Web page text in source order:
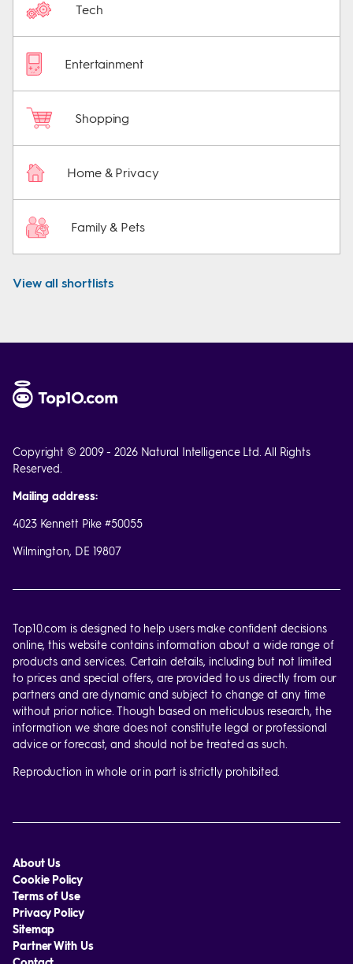
Tech
Entertainment
Shopping
Home & Privacy
Family & Pets
View all shortlists
Copyright © 2009 - 2026 Natural Intelligence Ltd. All Rights
Reserved.
Mailing address:
4023 Kennett Pike #50055
Wilmington, DE 19807
Top10.com is designed to help users make confident decisions
online, this website contains information about a wide range of
products and services. Certain details, including but not limited
to prices and special offers, are provided to us directly from our
partners and are dynamic and subject to change at any time
without prior notice. Though based on meticulous research, the
information we share does not constitute legal or professional
advice or forecast, and should not be treated as such.
Reproduction in whole or in part is strictly prohibited.
About Us
Cookie Policy
Terms of Use
Privacy Policy
Sitemap
Partner With Us